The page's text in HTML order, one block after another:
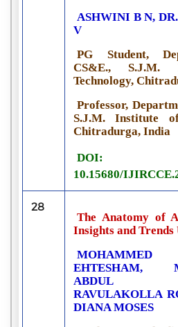
ASHWINI B N,
V
PG Student,
CS&E., S.J.M.
Technology,
Professor,
S.J.M. Institute
Chitradurga, India
DOI:
10.15680/
28
The Anatomy of
Insights and Trends
EHTESHAM,
ABDUL
RAVULAKOLLA
DIANA MOSES